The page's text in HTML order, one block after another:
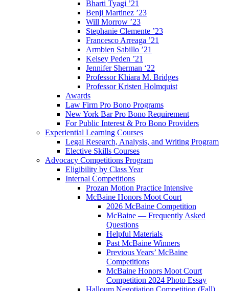
Bharti Tyagi ’21
Benji Martinez ’23
Will Morrow ’23
Stephanie Clemente ’23
Francesco Arreaga ’21
Armbien Sabillo ’21
Kelsey Peden ’21
Jennifer Sherman ‘22
Professor Khiara M. Bridges
Professor Kristen Holmquist
Awards
Law Firm Pro Bono Programs
New York Bar Pro Bono Requirement
For Public Interest & Pro Bono Providers
Experiential Learning Courses
Legal Research, Analysis, and Writing Program
Elective Skills Courses
Advocacy Competitions Program
Eligibility by Class Year
Internal Competitions
Prozan Motion Practice Intensive
McBaine Honors Moot Court
2026 McBaine Competition
McBaine — Frequently Asked
Questions
Helpful Materials
Past McBaine Winners
Previous Years’ McBaine
Competitions
McBaine Honors Moot Court
Competition 2024 Photo Essay